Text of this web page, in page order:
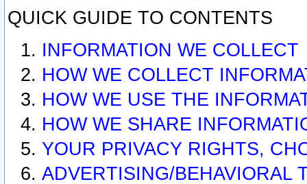
QUICK GUIDE TO CONTENTS
INFORMATION WE COLLECT
HOW WE COLLECT
HOW WE USE THE
HOW WE SHARE
YOUR PRIVACY RIGHTS,
ADVERTISING/BEHAVIORAL